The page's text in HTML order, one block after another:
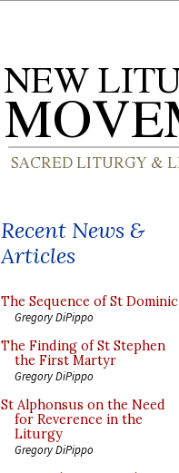
Recent News &
Articles
The Sequence of St Dominic
Gregory DiPippo
The Finding of St Stephen
the First Martyr
Gregory DiPippo
St Alphonsus on the Need
for Reverence in the
Liturgy
Gregory DiPippo